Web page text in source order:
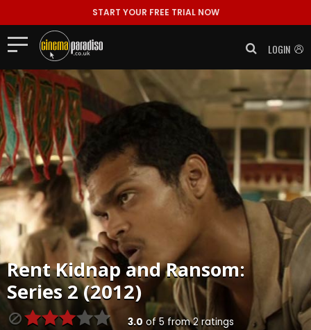
START YOUR FREE TRIAL NOW
LOGIN
RentKidnap and Ransom:
Series 2 (2012)
3.0 of5 from2ratings